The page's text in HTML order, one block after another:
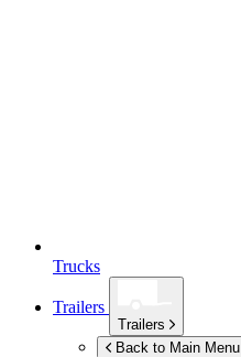
Trucks
Trailers
Trailers
Back to Main Menu